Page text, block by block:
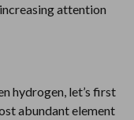
attention
hydrogen, let’s first
abundant element